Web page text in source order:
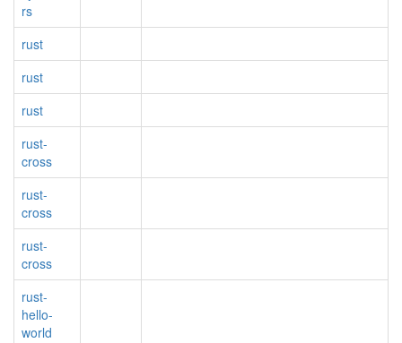
rs
rust
rust
rust
rust-
cross
rust-
cross
rust-
cross
rust-
hello-
world